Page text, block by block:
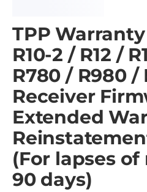
TPP
R10-2 / R12 /
R780 / R980 /
Receiver
Extended
(For lapses
90 days)